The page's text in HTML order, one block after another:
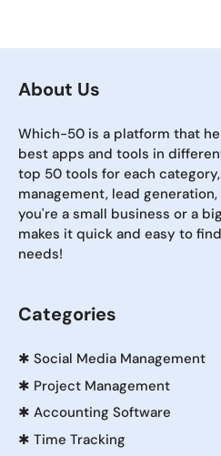
About Us
Which-50 is a platform that
best apps and tools in
top 50 tools for each
management, lead
you're a small business or a
makes it quick and easy to
needs!
Categories
✱ Social Media Management
✱ Project Management
✱ Accounting Software
✱ Time Tracking